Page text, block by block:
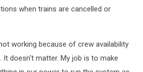
when trains are cancelled or
working because of crew availability
It doesn't matter. My job is to make